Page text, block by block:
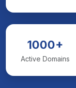
1000+
Active Domains